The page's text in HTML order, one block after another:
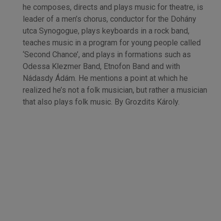
he composes, directs and plays music for theatre, is
leader of a men’s chorus, conductor for the Dohány
utca Synogogue, plays keyboards in a rock band,
teaches music in a program for young people called
‘Second Chance’, and plays in formations such as
Odessa Klezmer Band, Etnofon Band and with
Nádasdy Ádám. He mentions a point at which he
realized he’s not a folk musician, but rather a musician
that also plays folk music. By Grozdits Károly.